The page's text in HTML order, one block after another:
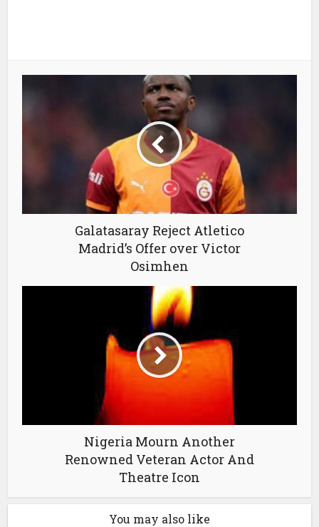
Galatasaray Reject Atletico
Madrid’s Offer over Victor
Osimhen
Nigeria Mourn Another
Renowned Veteran Actor And
Theatre Icon
You may also like